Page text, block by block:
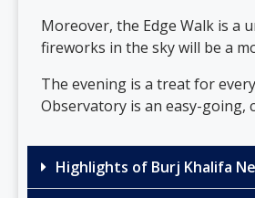
Moreover, the Edge Walk is a
fireworks in the sky will be a
The evening is a treat for
Observatory is an easy-going,
Highlights of Burj Khalifa